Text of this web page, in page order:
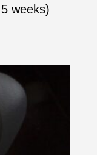
weeks)